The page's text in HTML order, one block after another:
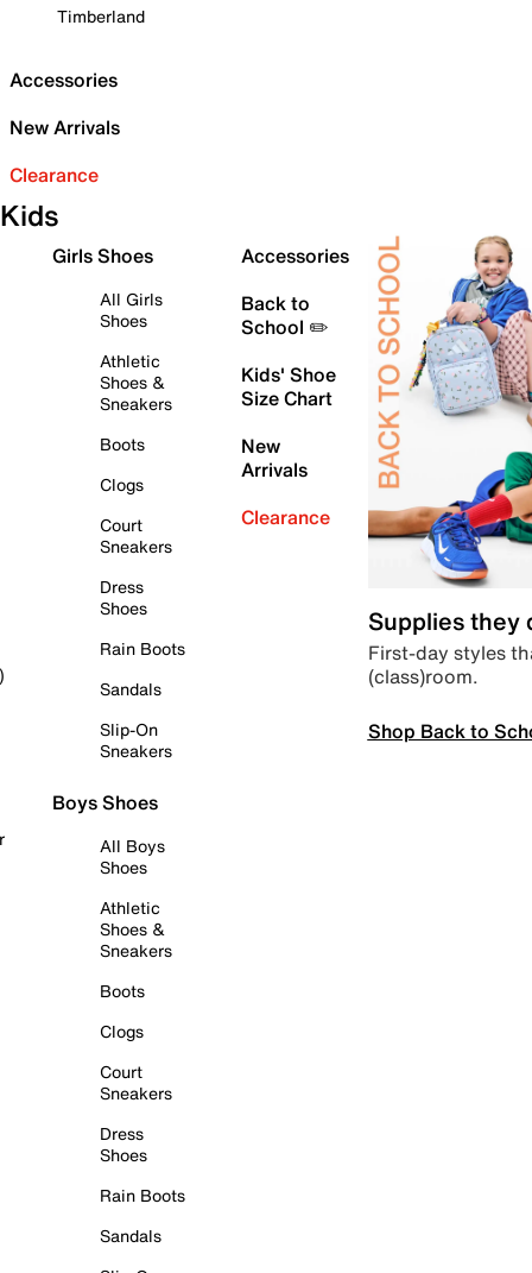
Timberland
Accessories
New Arrivals
Clearance
Kids
Girls Shoes
All Girls
Shoes
Athletic
Shoes &
Sneakers
Boots
Clogs
Court
Sneakers
Dress
Shoes
Rain Boots
Sandals
Slip-On
Sneakers
Boys Shoes
All Boys
Shoes
Athletic
Shoes &
Sneakers
Boots
Clogs
Court
Sneakers
Dress
Shoes
Rain Boots
Sandals
Accessories
Back to
School ✏️
Kids' Shoe
Size Chart
New
Arrivals
Clearance
Supplies they
First-day styles
(class)room.
Shop Back to